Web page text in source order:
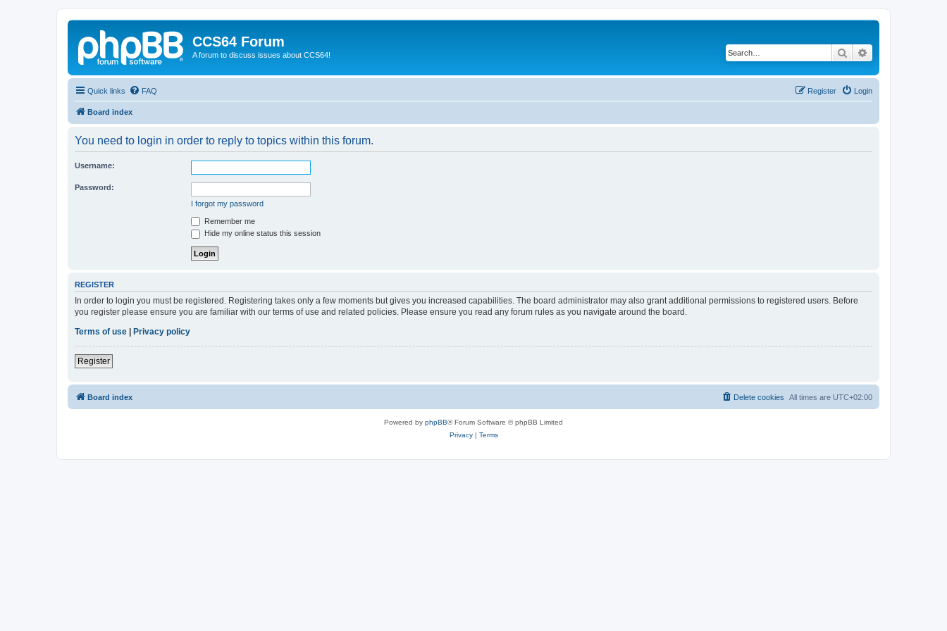
CCS64 Forum
A forum to discuss issues about CCS64! Search
Quick links FAQ Login
Register
Board index
You need to login in order to reply to topics within this forum.
Username:
Password:
I forgot my password
Remember me
Hide my online status this session
REGISTER
In order to login you must be registered. Registering takes only a few moments but gives you increased capabilities. The board administrator may also grant additional permissions to registered users. Before
you register please ensure you are familiar with our terms of use and related policies. Please ensure you read any forum rules as you navigate around the board.
Terms of use
Privacy policy
Register
Board index All times are UTC+02:00
Delete cookies
Powered by phpBB® Forum Software © phpBB Limited
Privacy| Terms